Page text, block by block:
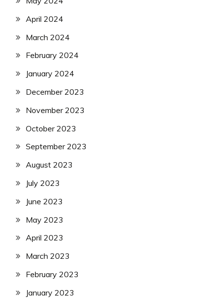
April 2024
March 2024
February 2024
January 2024
December 2023
November 2023
October 2023
September 2023
August 2023
July 2023
June 2023
May 2023
April 2023
March 2023
February 2023
January 2023